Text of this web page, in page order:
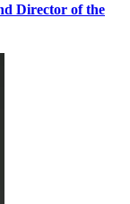
Director of the